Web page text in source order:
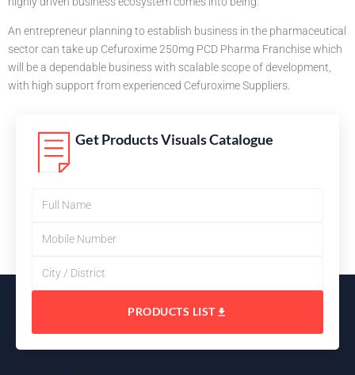
An entrepreneur planning to establish business in the pharmaceutical
sector can take up Cefuroxime 250mg PCD Pharma Franchise which
will be a dependable business with scalable scope of development,
with high support from experienced Cefuroxime Suppliers.
Get Products Visuals Catalogue
PRODUCTS LIST